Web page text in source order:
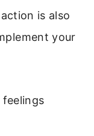
is also
your